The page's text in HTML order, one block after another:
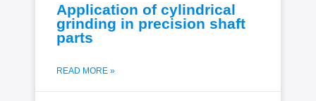
Application of cylindrical
grinding in precision shaft
parts
READ MORE »